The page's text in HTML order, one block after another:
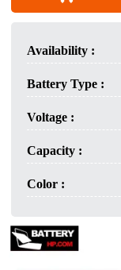
Availability :
Battery Type :
Voltage :
Capacity :
Color :